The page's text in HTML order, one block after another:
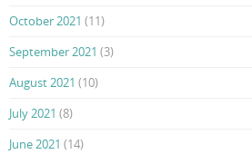
October 2021 (11)
September 2021 (3)
August 2021 (10)
July 2021 (8)
June 2021 (14)